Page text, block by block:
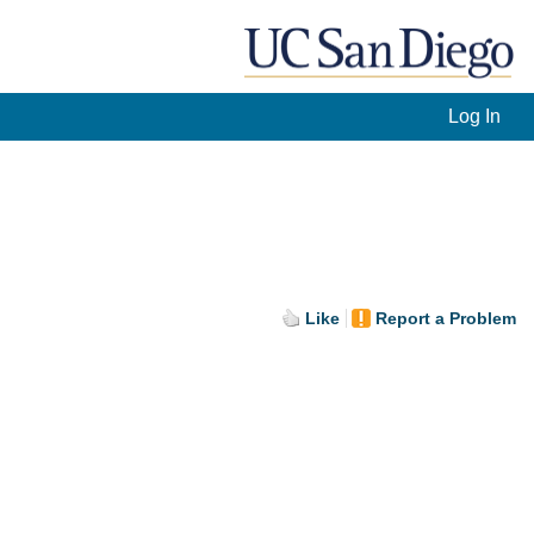
Log In
Like Report a Problem